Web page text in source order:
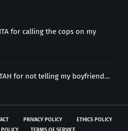
for calling the cops on my
for not telling my boyfriend...
PRIVACY POLICY
ETHICS POLICY